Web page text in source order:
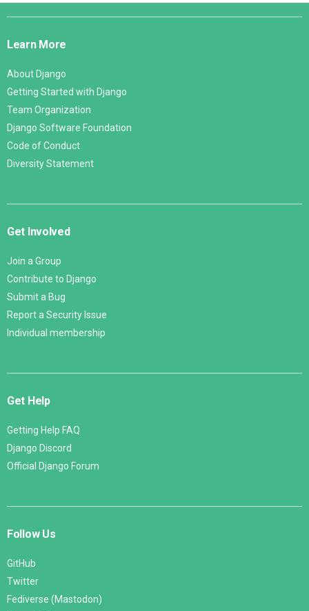
Django
Learn More
About Django
Getting Started with Django
Team Organization
Django Software Foundation
Code of Conduct
Diversity Statement
Get Involved
Join a Group
Contribute to Django
Submit a Bug
Report a Security Issue
Individual membership
Get Help
Getting Help FAQ
Django Discord
Official Django Forum
Follow Us
GitHub
Twitter
Fediverse (Mastodon)